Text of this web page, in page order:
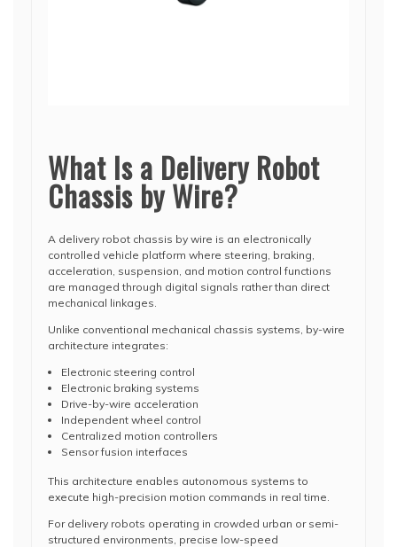
What Is a Delivery Robot
Chassis by Wire?
A delivery robot chassis by wire is an electronically
controlled vehicle platform where steering, braking,
acceleration, suspension, and motion control functions
are managed through digital signals rather than direct
mechanical linkages.
Unlike conventional mechanical chassis systems, by-wire
architecture integrates:
Electronic steering control
Electronic braking systems
Drive-by-wire acceleration
Independent wheel control
Centralized motion controllers
Sensor fusion interfaces
This architecture enables autonomous systems to
execute high-precision motion commands in real time.
For delivery robots operating in crowded urban or semi-
structured environments, precise low-speed